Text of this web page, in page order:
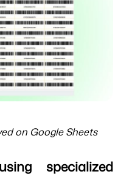
on Google Sheets
specialized